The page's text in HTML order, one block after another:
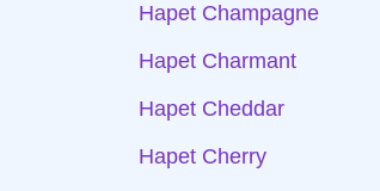
Hapet Champagne
Hapet Charmant
Hapet Cheddar
Hapet Cherry